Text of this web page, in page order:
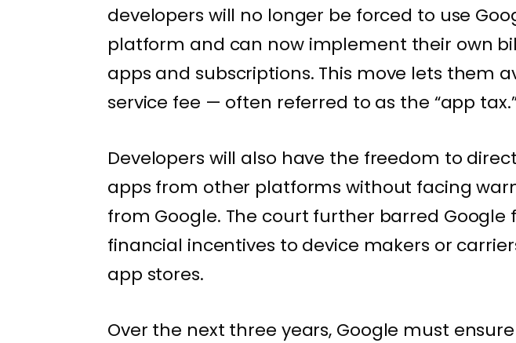
developers will no longer be forced to use
platform and can now implement their own
apps and subscriptions. This move lets them
service fee — often referred to as the “app
Developers will also have the freedom to
apps from other platforms without facing
from Google. The court further barred Google
financial incentives to device makers or
app stores.
Over the next three years, Google must